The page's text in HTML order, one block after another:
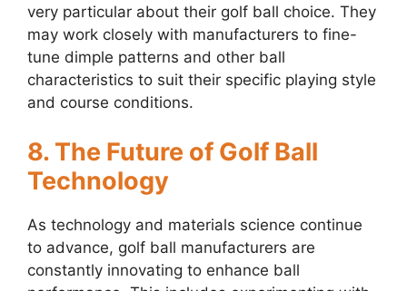
very particular about their golf ball choice. They
may work closely with manufacturers to fine-
tune dimple patterns and other ball
characteristics to suit their specific playing style
and course conditions.
8. The Future of Golf Ball
Technology
As technology and materials science continue
to advance, golf ball manufacturers are
constantly innovating to enhance ball